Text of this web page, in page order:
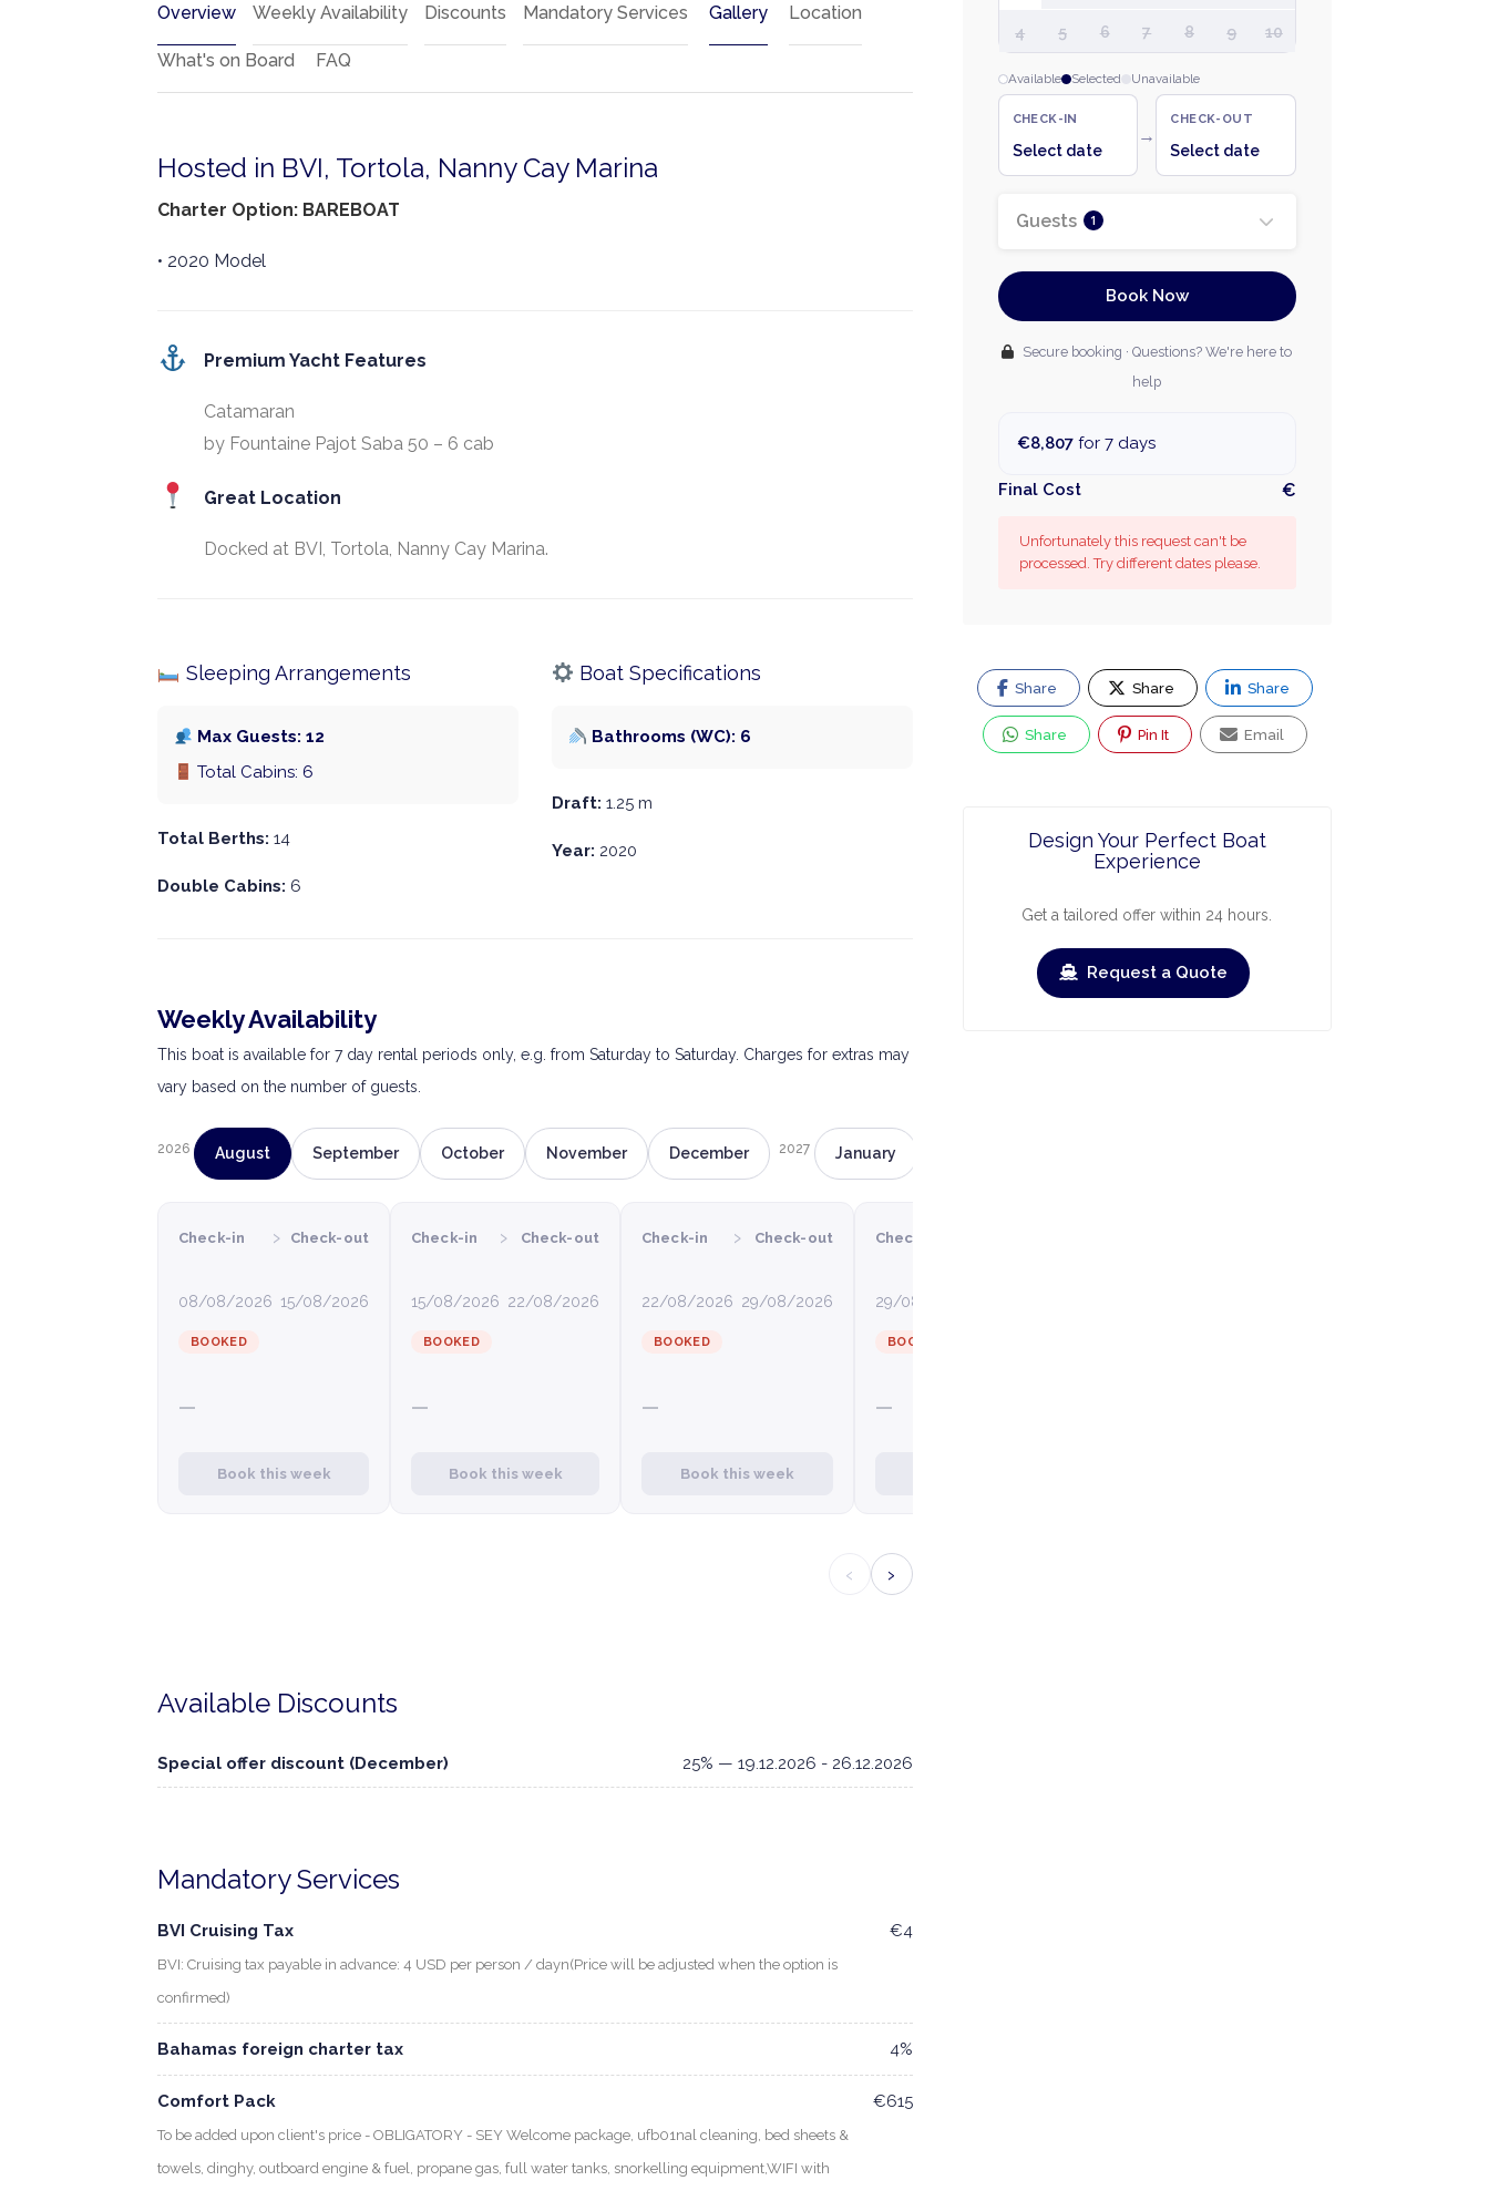
Overview Weekly Availability Discounts Mandatory Services Gallery Location
What's on Board FAQ
Hosted in BVI, Tortola, Nanny Cay Marina
Charter Option: BAREBOAT
• 2020 Model
Premium Yacht Features
Catamaran
by Fountaine Pajot Saba 50 – 6 cab
Great Location
Docked at BVI, Tortola, Nanny Cay Marina.
Sleeping Arrangements
Max Guests: 12
Total Cabins: 6
Total Berths: 14
Double Cabins: 6
Boat Specifications
Bathrooms (WC): 6
Draft: 1.25 m
Year: 2020
Weekly Availability
This boat is available for 7 day rental periods only, e.g. from Saturday to Saturday. Charges for extras may
vary based on the number of guests.
2026 August September October November December 2027 January
Check-in
08/08/2026
› Check-out
15/08/2026
BOOKED
—
Book this week
Check-in
15/08/2026
› Check-out
22/08/2026
BOOKED
—
Book this week
Check-in
22/08/2026
› Check-out
29/08/2026
BOOKED
—
Book this week
Check-in
29/08/2026
BOOKED
—
‹ ›
Available Discounts
Special offer discount (December) 25% — 19.12.2026 - 26.12.2026
Mandatory Services
BVI Cruising Tax
BVI: Cruising tax payable in advance: 4 USD per person / dayn(Price will be adjusted when the option is
confirmed)
€4
Bahamas foreign charter tax 4%
Comfort Pack
To be added upon client's price - OBLIGATORY - SEY Welcome package, ufb01nal cleaning, bed sheets &
towels, dinghy, outboard engine & fuel, propane gas, full water tanks, snorkelling equipment,WIFI with
€615
4 5 6 7 8 9 10
Available Selected Unavailable
CHECK-IN
Select date
→
CHECK-OUT
Select date
Guests 1
Book Now
Secure booking · Questions? We're here to
help
€8,807for 7 days
Final Cost €
Unfortunately this request can't be
processed. Try different dates please.
Share Share Share
Share Pin It Email
Design Your Perfect Boat
Experience
Get a tailored offer within 24 hours.
Request a Quote